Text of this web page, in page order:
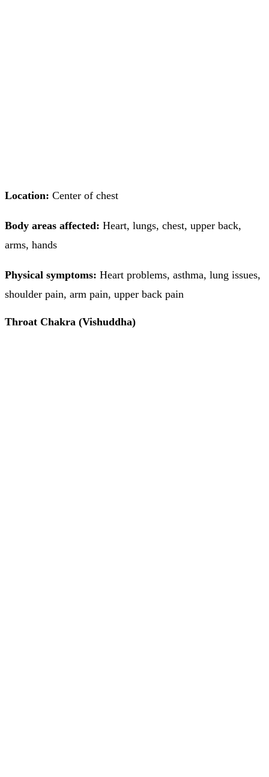
Location: Center of chest
Body areas affected: Heart, lungs, chest, upper back,
arms, hands
Physical symptoms: Heart problems, asthma, lung issues,
shoulder pain, arm pain, upper back pain
Throat Chakra (Vishuddha)